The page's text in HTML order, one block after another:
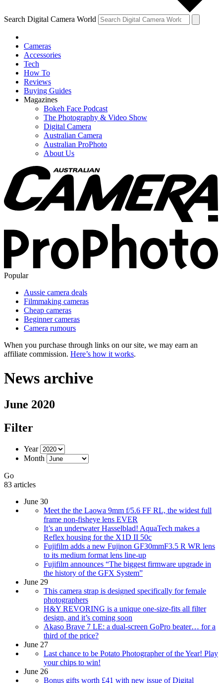
Search Digital Camera World
Cameras
Accessories
Tech
How To
Reviews
Buying Guides
Magazines
Bokeh Face Podcast
The Photography & Video Show
Digital Camera
Australian Camera
Australian ProPhoto
About Us
Popular
Aussie camera deals
Filmmaking cameras
Cheap cameras
Beginner cameras
Camera rumours
When you purchase through links on our site, we may earn an
affiliate commission. Here’s how it works.
News archive
June 2020
Filter
Year
Month
Go
83 articles
June 30
Meet the the Laowa 9mm f/5.6 FF RL, the widest full
frame non-fisheye lens EVER
It’s an underwater Hasselblad! AquaTech makes a
Reflex housing for the X1D II 50c
Fujifilm adds a new Fujinon GF30mmF3.5 R WR lens
to its medium format lens line-up
Fujifilm announces “The biggest firmware upgrade in
the history of the GFX System”
June 29
This camera strap is designed specifically for female
photographers
H&Y REVORING is a unique one-size-fits all filter
design, and it’s coming soon
Akaso Brave 7 LE: a dual-screen GoPro beater… for a
third of the price?
June 27
Last chance to be Potato Photographer of the Year! Play
your chips to win!
June 26
Bonus gifts worth £41 with new issue of Digital